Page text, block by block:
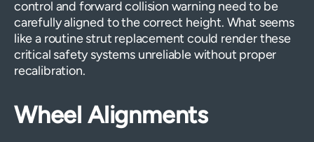
control and forward collision warning need to be
carefully aligned to the correct height. What seems
like a routine strut replacement could render these
critical safety systems unreliable without proper
recalibration.
Wheel Alignments